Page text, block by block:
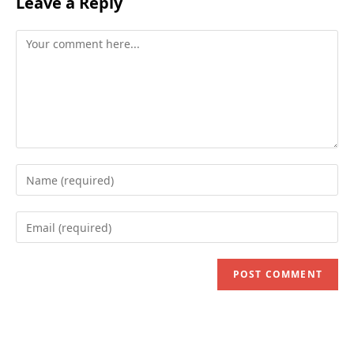
Comment
Enter
your
name
Enter
your